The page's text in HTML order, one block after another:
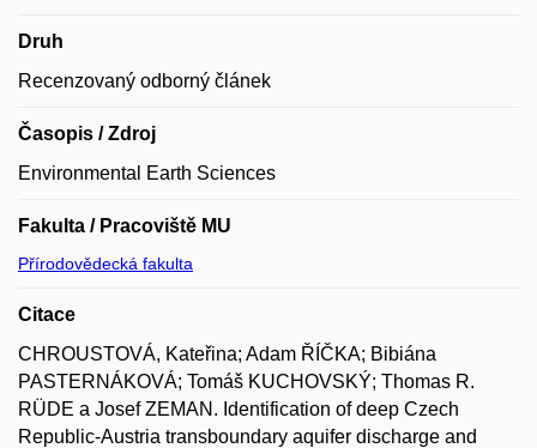
Druh
Recenzovaný odborný článek
Časopis / Zdroj
Environmental Earth Sciences
Fakulta / Pracoviště MU
Přírodovědecká fakulta
Citace
CHROUSTOVÁ, Kateřina; Adam ŘÍČKA; Bibiána
PASTERNÁKOVÁ; Tomáš KUCHOVSKÝ; Thomas R.
RÜDE a Josef ZEMAN. Identification of deep Czech
Republic-Austria transboundary aquifer discharge and